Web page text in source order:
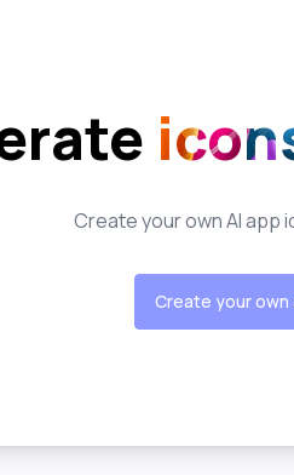
Create your own AI app
Create your own